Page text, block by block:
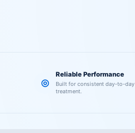
◎
Reliable Performance
Built for consistent day-to-day
treatment.